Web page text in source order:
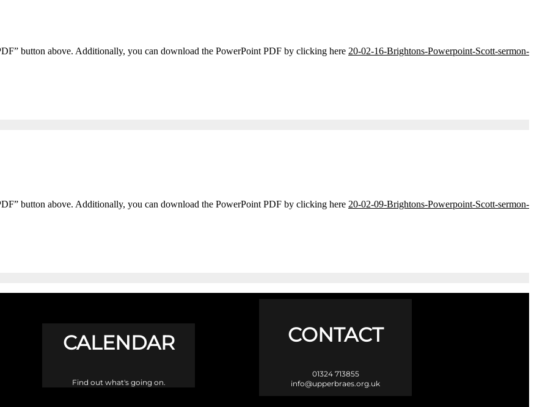
button above. Additionally, you can download the PowerPoint PDF by clicking here 20-02-16-Brightons-Powerpoint-Scott-sermon-
button above. Additionally, you can download the PowerPoint PDF by clicking here 20-02-09-Brightons-Powerpoint-Scott-sermon-
CALENDAR
Find out what's going on.
CONTACT
01324 713855
info@upperbraes.org.uk